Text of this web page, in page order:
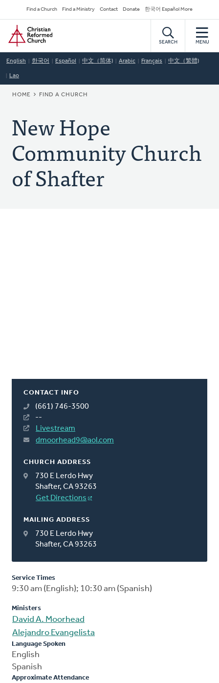
to
main
content
Secondary
Navigation
Find a Church Find a Ministry Contact Donate 한국어 Español More
Home
SEARCH MENU
English 한국어 Español 中文（简体) Arabic Français 中文（繁體)
Lao
BREADCRUMB
HOME FIND A CHURCH
New Hope
Community Church
of Shafter
CONTACT INFO
(661) 746-3500
--
Livestream
dmoorhead9@aol.com
CHURCH ADDRESS
730 E Lerdo Hwy
Shafter, CA 93263
Get Directions
MAILING ADDRESS
730 E Lerdo Hwy
Shafter, CA 93263
Service Times
9:30 am (English); 10:30 am (Spanish)
Ministers
David A. Moorhead
Alejandro Evangelista
Language Spoken
English
Spanish
Approximate Attendance